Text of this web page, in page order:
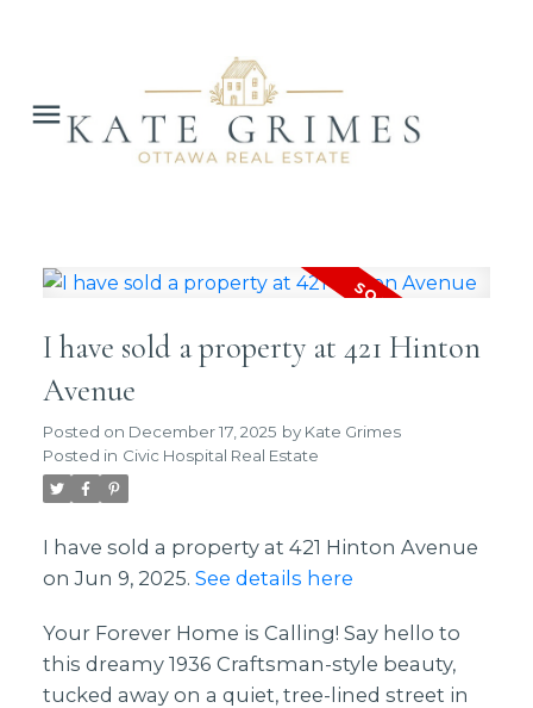
I have sold a property at 421 Hinton
Avenue
Posted on December 17, 2025 by Kate Grimes
Posted in Civic Hospital Real Estate
I have sold a property at 421 Hinton Avenue
on Jun 9, 2025. See details here
Your Forever Home is Calling! Say hello to
this dreamy 1936 Craftsman-style beauty,
tucked away on a quiet, tree-lined street in